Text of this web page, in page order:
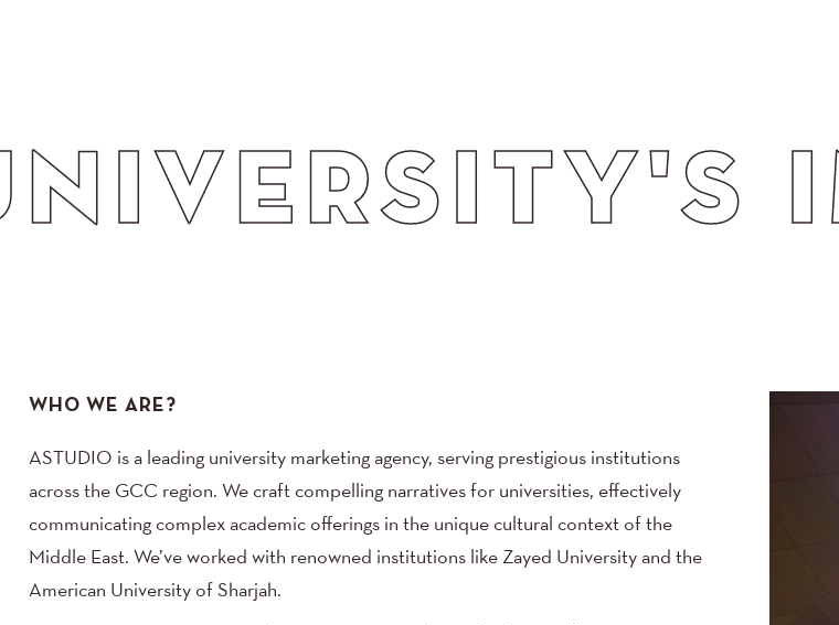
IMAGE
WHO WE ARE?
ASTUDIO is a leading university marketing agency, serving prestigious institutions
across the GCC region. We craft compelling narratives for universities, effectively
communicating complex academic offerings in the unique cultural context of the
Middle East. We’ve worked with renowned institutions like Zayed University and the
American University of Sharjah.